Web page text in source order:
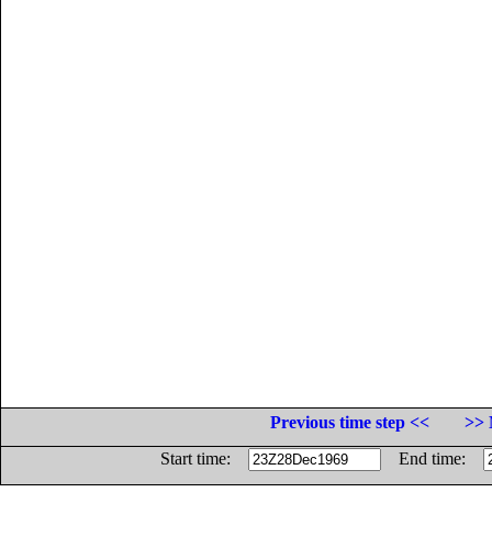
Previous time step <<
>>
Start time:
End time: